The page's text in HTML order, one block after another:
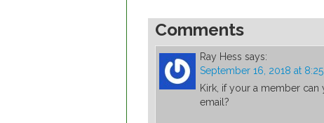
Comments
Ray Hess says:
September 16, 2018 at
Kirk, if your a member
email?